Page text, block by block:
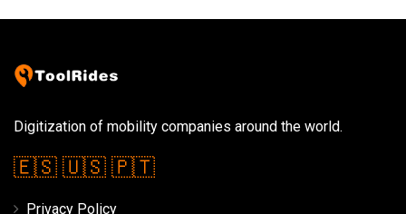
Digitization of mobility companies around the world.
🇪🇸 🇺🇸 🇵🇹
Privacy Policy